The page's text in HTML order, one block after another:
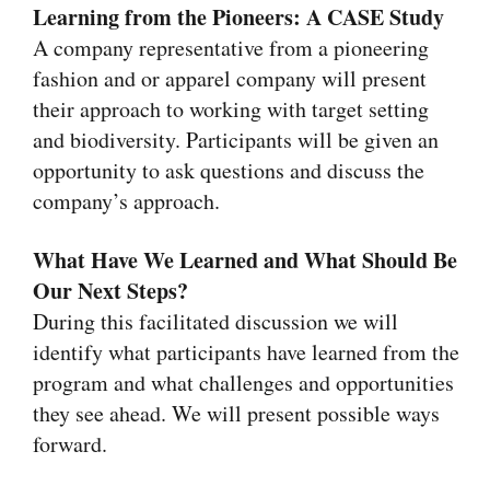
Learning from the Pioneers: A CASE Study
A company representative from a pioneering
fashion and or apparel company will present
their approach to working with target setting
and biodiversity. Participants will be given an
opportunity to ask questions and discuss the
company’s approach.
What Have We Learned and What Should Be
Our Next Steps?
During this facilitated discussion we will
identify what participants have learned from the
program and what challenges and opportunities
they see ahead. We will present possible ways
forward.